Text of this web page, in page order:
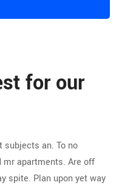
for our
subjects an. To no
apartments. Are off
spite. Plan upon yet way